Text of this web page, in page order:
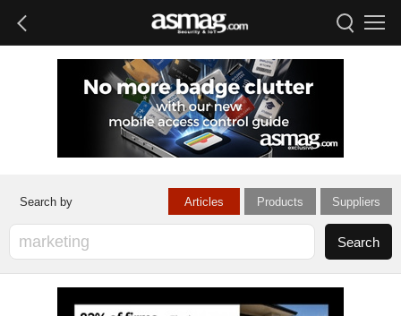
Articles Products Suppliers